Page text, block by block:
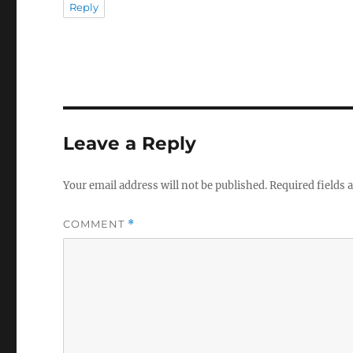
Reply
Leave a Reply
Your email address will not be published.Required fields
COMMENT *